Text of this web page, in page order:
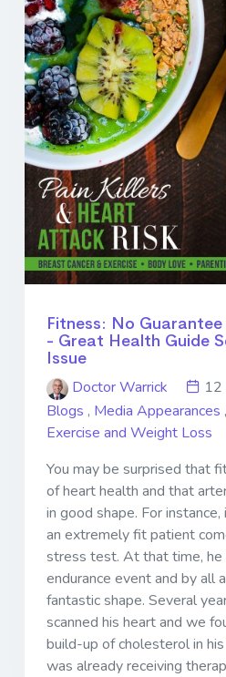
Fitness: No
- Great Health Guide
Issue
Doctor Warrick
Blogs , Media Appearances ,
Exercise and Weight Loss
You may be surprised that
of heart health and that
in good shape. For
an extremely fit patient
stress test. At that time, he
endurance event and by all
fantastic shape. Several
scanned his heart and we
build-up of cholesterol in
was already receiving